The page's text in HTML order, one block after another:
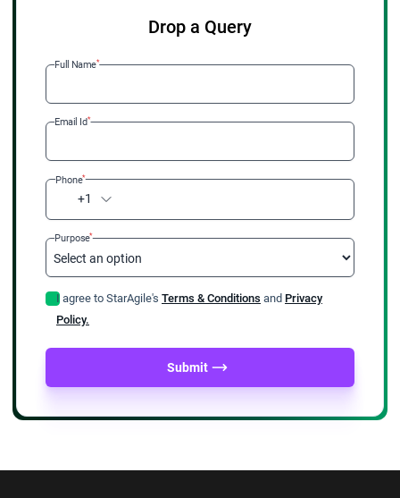
Drop a Query
Full Name*
Email Id*
+1
Phone*
Purpose*
I agree to StarAgile's Terms & Conditions and Privacy
Policy.
Submit